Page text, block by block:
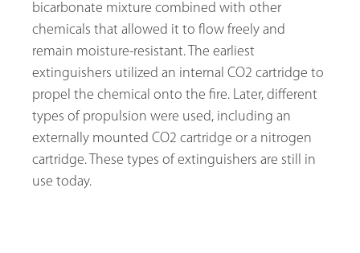
bicarbonate mixture combined with other
chemicals that allowed it to flow freely and
remain moisture-resistant. The earliest
extinguishers utilized an internal CO2 cartridge to
propel the chemical onto the fire. Later, different
types of propulsion were used, including an
externally mounted CO2 cartridge or a nitrogen
cartridge. These types of extinguishers are still in
use today.